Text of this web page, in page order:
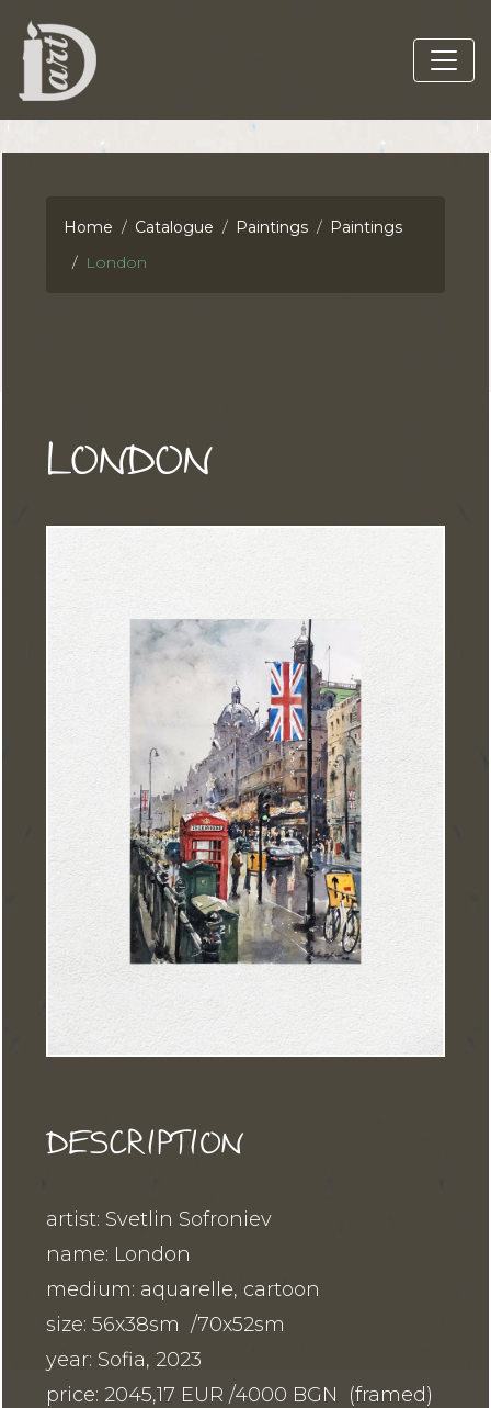
Home Catalogue Paintings
Paintings
London
LONDON
DESCRIPTION
artist: Svetlin Sofroniev
name: London
medium: aquarelle, cartoon
size: 56x38sm /70x52sm
year: Sofia, 2023
price: 2045,17 EUR /4000 BGN (framed)